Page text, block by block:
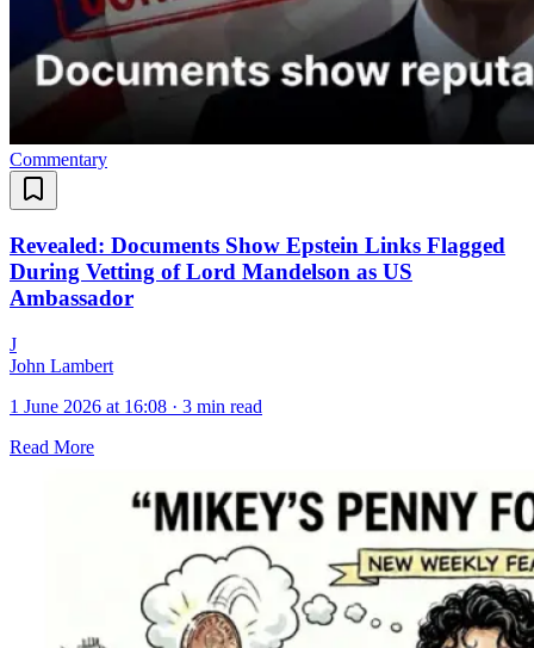
Commentary
Revealed: Documents Show Epstein Links Flagged
During Vetting of Lord Mandelson as US
Ambassador
J
John Lambert
1 June 2026 at 16:08 · 3 min read
Read More